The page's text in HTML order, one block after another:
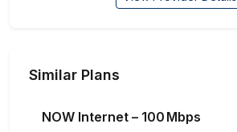
Similar Plans
NOW Internet – 100 Mbps